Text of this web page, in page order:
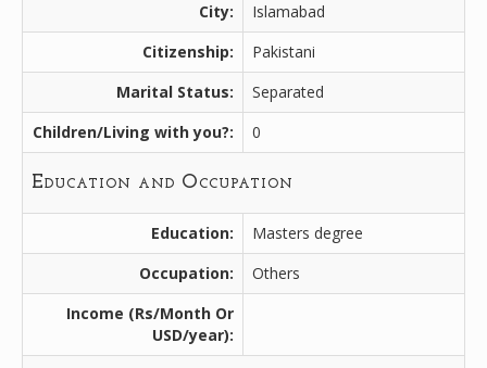
City:
Islamabad
Citizenship:
Pakistani
Marital Status:
Separated
Children/Living with you?:
0
Education and Occupation
Education:
Masters degree
Occupation:
Others
Income (Rs/Month Or
USD/year):